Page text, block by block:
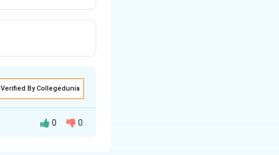
Verified By Collegedunia
0 0